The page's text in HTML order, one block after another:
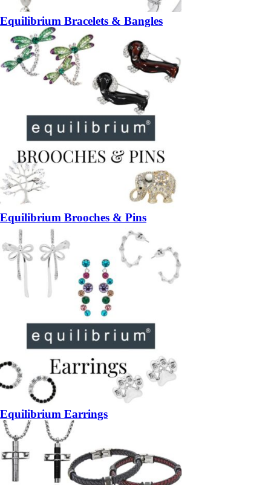
Equilibrium Bracelets & Bangles
Equilibrium Brooches & Pins
Equilibrium Earrings